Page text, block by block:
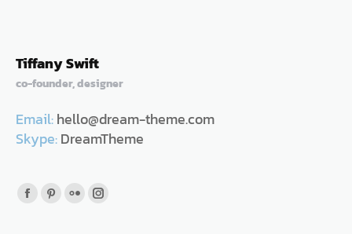
Tiffany Swift
co-founder, designer
Email:hello@dream-theme.com
Skype:DreamTheme
Facebook
Pinterest
FlickrInstagram